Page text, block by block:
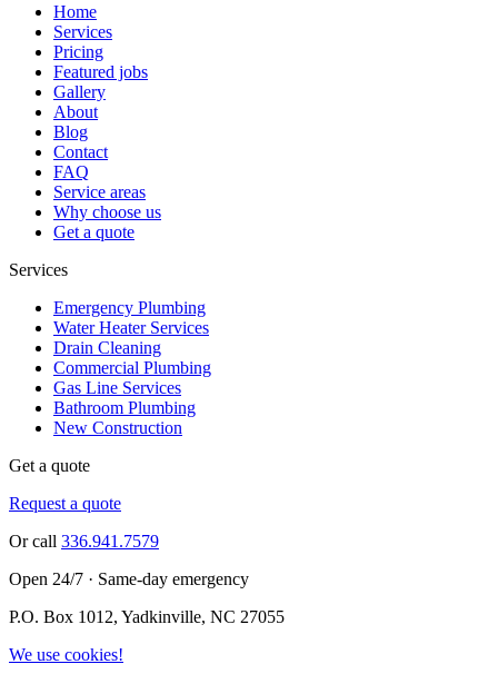
Home
Services
Pricing
Featured jobs
Gallery
About
Blog
Contact
FAQ
Service areas
Why choose us
Get a quote
Services
Emergency Plumbing
Water Heater Services
Drain Cleaning
Commercial Plumbing
Gas Line Services
Bathroom Plumbing
New Construction
Get a quote
Request a quote
Or call 336.941.7579
Open 24/7 · Same-day emergency
P.O. Box 1012, Yadkinville, NC 27055
We use cookies!